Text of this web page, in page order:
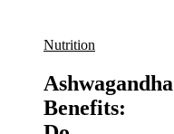
Nutrition
Ashwagandha
Benefits: